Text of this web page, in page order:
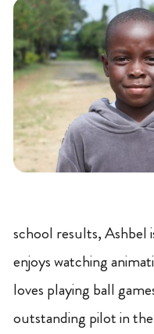
school results, Ashbel
enjoys watching
loves playing ball
outstanding pilot in